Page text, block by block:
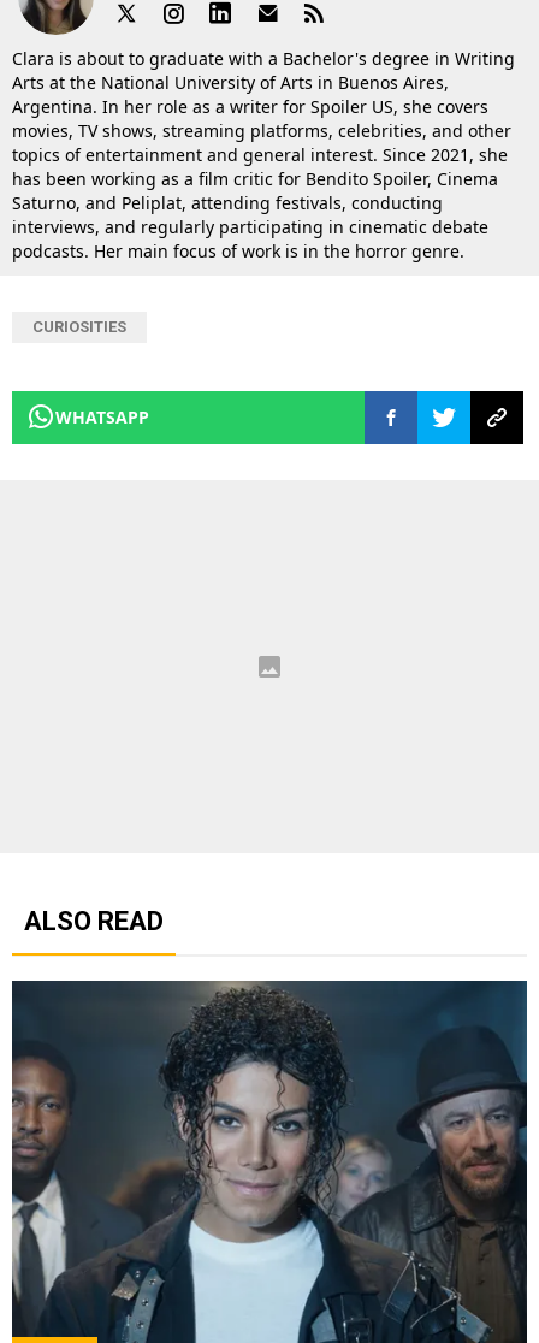
Clara is about to graduate with a Bachelor's degree in Writing
Arts at the National University of Arts in Buenos Aires,
Argentina. In her role as a writer for Spoiler US, she covers
movies, TV shows, streaming platforms, celebrities, and other
topics of entertainment and general interest. Since 2021, she
has been working as a film critic for Bendito Spoiler, Cinema
Saturno, and Peliplat, attending festivals, conducting
interviews, and regularly participating in cinematic debate
podcasts. Her main focus of work is in the horror genre.
CURIOSITIES
WHATSAPP
ALSO READ